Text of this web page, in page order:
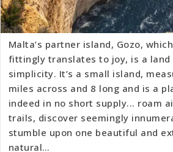
Malta’s partner island, Gozo,
fittingly translates to joy, is a
simplicity. It’s a small island,
miles across and 8 long and is a
indeed in no short supply... roam
trails, discover seemingly
stumble upon one beautiful and
natural…